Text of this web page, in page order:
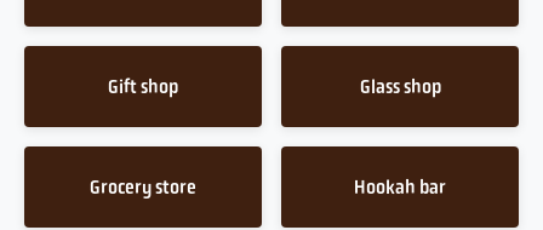
Gift shop Glass shop
Grocery store Hookah bar